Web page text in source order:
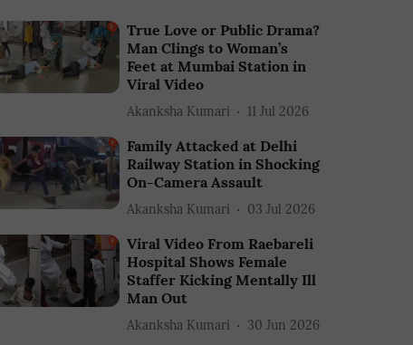
True Love or Public Drama?
Man Clings to Woman’s
Feet at Mumbai Station in
Viral Video
Akanksha Kumari 11 Jul 2026
Family Attacked at Delhi
Railway Station in Shocking
On-Camera Assault
Akanksha Kumari 03 Jul 2026
Viral Video From Raebareli
Hospital Shows Female
Staffer Kicking Mentally Ill
Man Out
Akanksha Kumari 30 Jun 2026